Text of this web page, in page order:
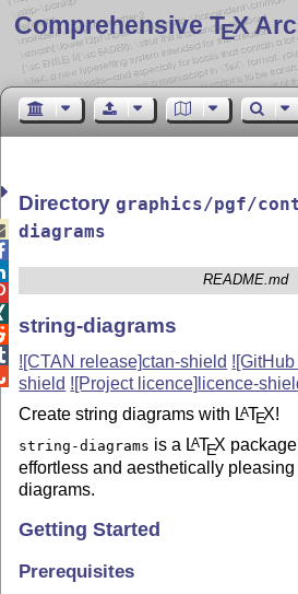
Comprehensive TEX
Directorygraphics/pgf/
diagrams
README.md
string-diagrams
![CTAN release]ctan-shield
shield ![Project licence] licence-
Create string diagrams with LATEX!
string-diagrams is a LATEX
effortless and aesthetically
diagrams.
Getting Started
Prerequisites